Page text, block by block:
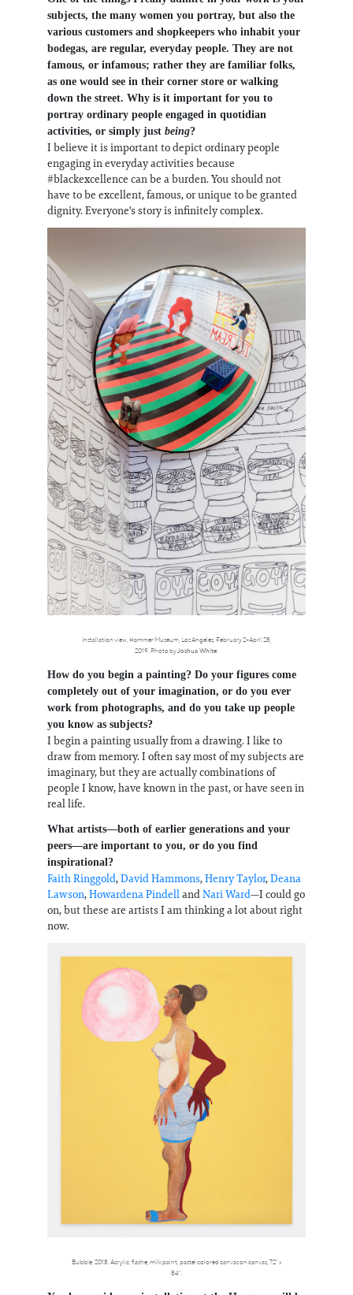
subjects, the many women you portray, but also the
various customers and shopkeepers who inhabit your
bodegas, are regular, everyday people. They are not
famous, or infamous; rather they are familiar folks,
as one would see in their corner store or walking
down the street. Why is it important for you to
portray ordinary people engaged in quotidian
activities, or simply just being?
I believe it is important to depict ordinary people
engaging in everyday activities because
#blackexcellence can be a burden. You should not
have to be excellent, famous, or unique to be granted
dignity. Everyone's story is infinitely complex.
Installation view, Hammer Museum, Los Angeles, February 2–April 28,
2019. Photo byJoshua White.
How do you begin a painting? Do your figures come
completely out of your imagination, or do you ever
work from photographs, and do you take up people
you know as subjects?
I begin a painting usually from a drawing. I like to
draw from memory. I often say most of my subjects are
imaginary, but they are actually combinations of
people I know, have known in the past, or have seen in
real life.
What artists—both of earlier generations and your
peers—are important to you, or do you find
inspirational?
Faith Ringgold,David Hammons,Henry Taylor,Deana
Lawson,Howardena PindellandNari Ward—I could go
on, but these are artists I am thinking a lot about right
now.
Bubble, 2018. Acrylic, flashe, milk paint, pastel colored canvas on canvas, 72” x
84”.